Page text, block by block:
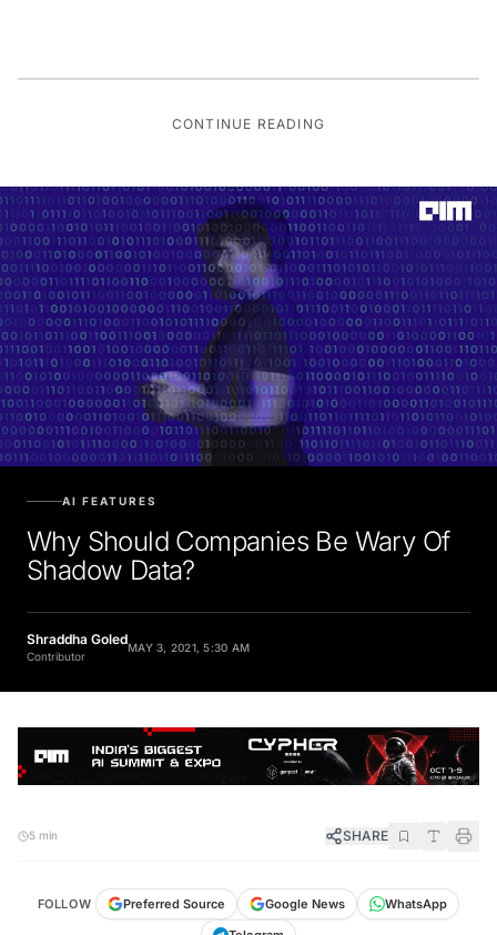
CONTINUE READING
Why Should Companies Be Wary Of
Shadow Data?
Shraddha Goled
Contributor
SHARE
Preferred Source